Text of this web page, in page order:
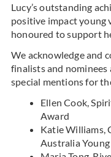
Lucy’s outstanding
positive impact young
honoured to support
We acknowledge and
finalists and nominees
special mentions for
Ellen Cook,
Award
Katie Williams,
Australia